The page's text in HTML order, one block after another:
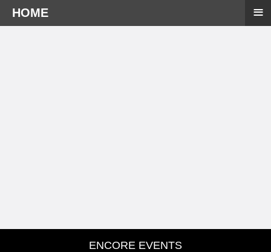
ENCORE EVENTS
HOME ≡